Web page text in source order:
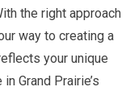
the right approach
way to creating a
your unique
Grand Prairie’s